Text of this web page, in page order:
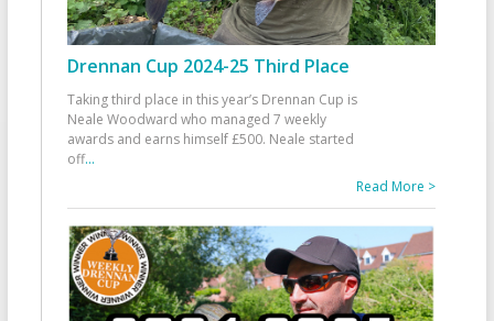
Drennan Cup 2024-25 Third Place
Taking third place in this year’s Drennan Cup is
Neale Woodward who managed 7 weekly
awards and earns himself £500. Neale started
off...
Read More >